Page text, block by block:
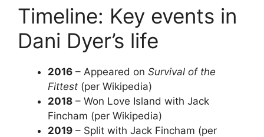
Timeline: Key events in
Dani Dyer’s life
2016 – Appeared on Survival of the
Fittest (per Wikipedia)
2018 – Won Love Island with Jack
Fincham (per Wikipedia)
2019 – Split with Jack Fincham (per